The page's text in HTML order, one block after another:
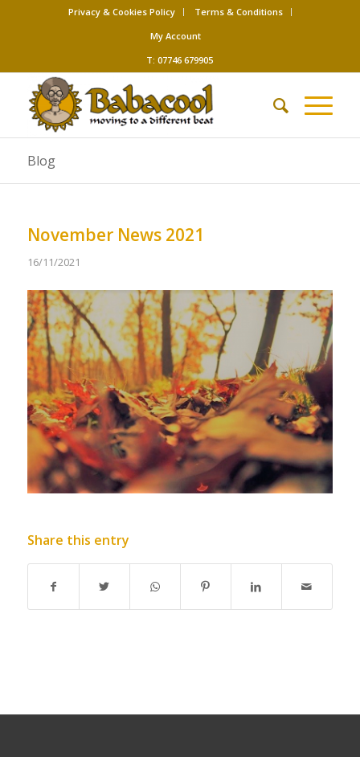
Privacy & Cookies Policy
Terms & Conditions
My Account
T: 07746 679905
Blog
November News 2021
16/11/2021
Share this entry